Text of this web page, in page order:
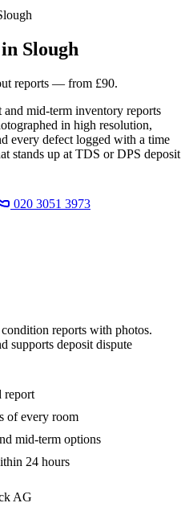
in Slough
reports — from £90.
mid-term inventory reports
in high resolution,
every defect logged with a time
stands up at TDS or DPS deposit
020 3051 3973
reports with photos.
supports deposit dispute
report
of every room
mid-term options
24 hours
AG